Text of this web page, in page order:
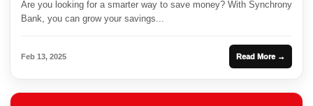
Are you looking for a smarter way to save money? With Synchrony
Bank, you can grow your savings...
Feb 13, 2025 Read More →